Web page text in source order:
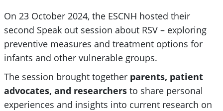
On 23 October 2024, the ESCNH hosted their
second Speak out session about RSV – exploring
preventive measures and treatment options for
infants and other vulnerable groups.
The session brought together parents, patient
advocates, and researchers to share personal
experiences and insights into current research on